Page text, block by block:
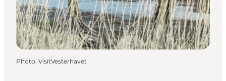
Photo: VisitVesterhavet